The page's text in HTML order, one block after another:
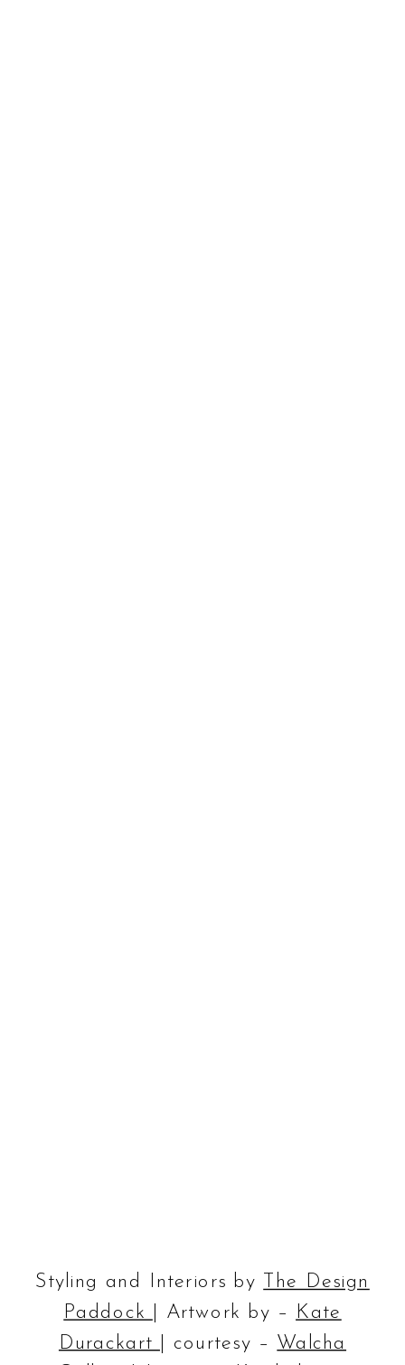
Styling and Interiors by The Design
Paddock | Artwork by – Kate
Durackart | courtesy – Walcha